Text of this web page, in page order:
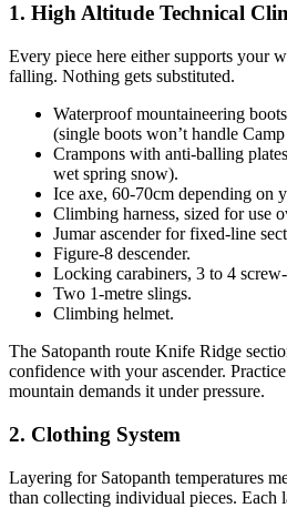
1. High Altitude Technical
Every piece here either supports your
falling. Nothing gets substituted.
Waterproof mountaineering
(single boots won’t handle
Crampons with anti-balling
wet spring snow).
Ice axe, 60-70cm depending on
Climbing harness, sized for use
Jumar ascender for fixed-line
Figure-8 descender.
Locking carabiners, 3 to 4
Two 1-metre slings.
Climbing helmet.
The Satopanth route Knife Ridge
confidence with your ascender.
mountain demands it under pressure.
2. Clothing System
Layering for Satopanth temperatures
than collecting individual pieces. Each